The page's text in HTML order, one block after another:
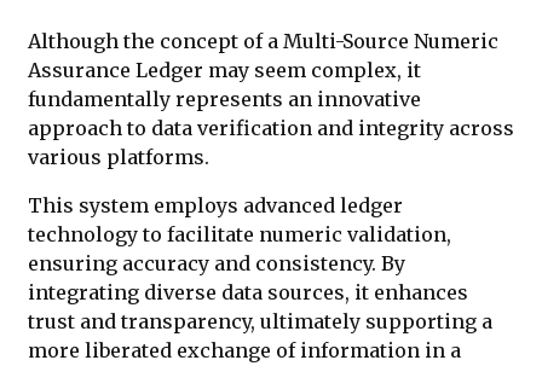
Although the concept of a Multi-Source Numeric
Assurance Ledger may seem complex, it
fundamentally represents an innovative
approach to data verification and integrity across
various platforms.
This system employs advanced ledger
technology to facilitate numeric validation,
ensuring accuracy and consistency. By
integrating diverse data sources, it enhances
trust and transparency, ultimately supporting a
more liberated exchange of information in a